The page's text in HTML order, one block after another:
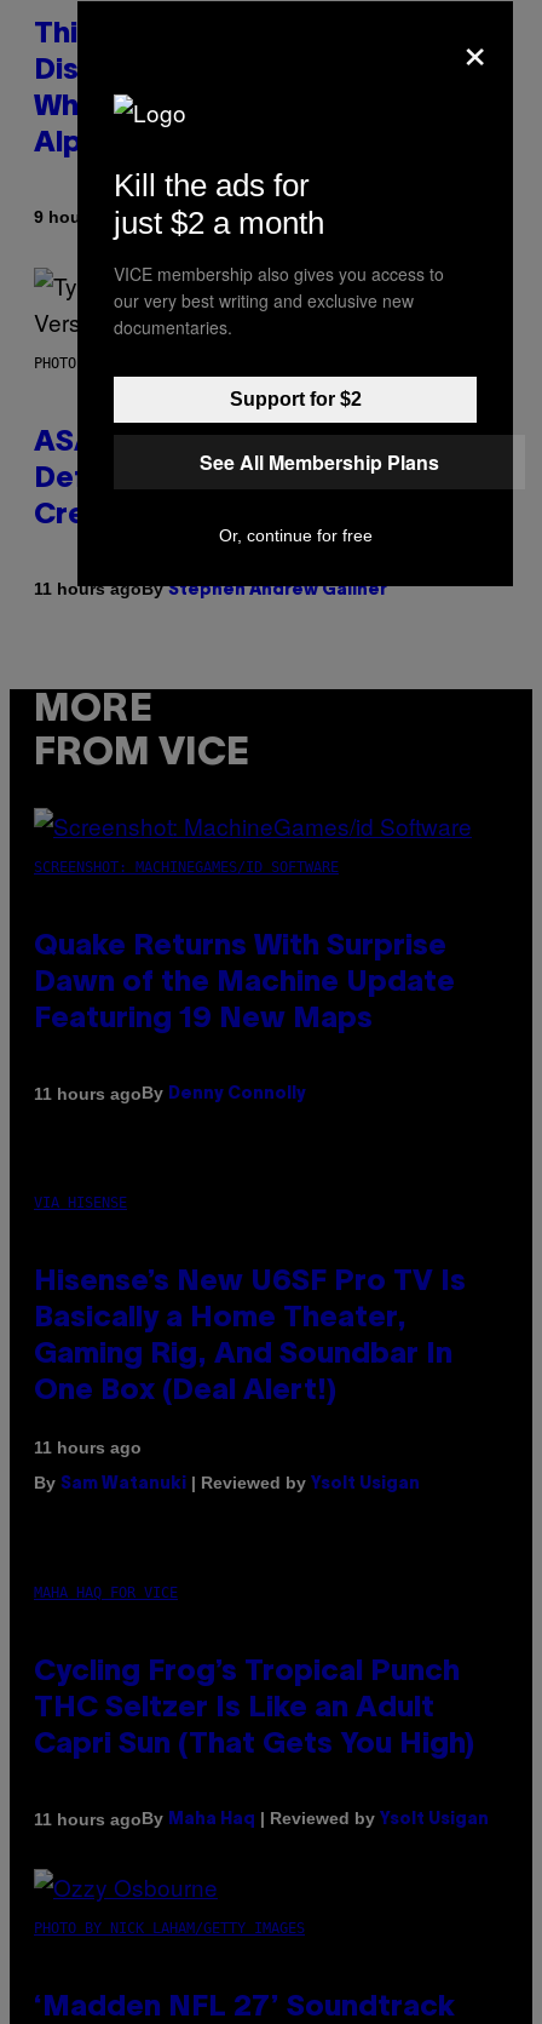
This Researcher Accidentally
Discovered the New ‘Millennial
Whoop’ of Pop Music: The Gen
Alpha Melody
9 hours ago ByLauren Boisvert
PHOTO BY MONICA SCHIPPER/GETTY IMAGES
ASAP Rocky Seemingly Gives
Definitive Answer on Tyler, The
Creator’s Sexuality
11 hours agoByStephen Andrew Galiher
MORE
FROM VICE
SCREENSHOT: MACHINEGAMES/ID SOFTWARE
Quake Returns With Surprise
Dawn of the Machine Update
Featuring 19 New Maps
11 hours agoBy Denny Connolly
VIA HISENSE
Hisense’s New U6SF Pro TV Is
Basically a Home Theater,
Gaming Rig, And Soundbar In
One Box (Deal Alert!)
11 hours ago
By Sam Watanuki | Reviewed by Ysolt Usigan
MAHA HAQ FOR VICE
Cycling Frog’s Tropical Punch
THC Seltzer Is Like an Adult
Capri Sun (That Gets You High)
11 hours agoBy Maha Haq | Reviewed by Ysolt Usigan
PHOTO BY NICK LAHAM/GETTY IMAGES
‘Madden NFL 27’ Soundtrack
×
Kill the ads for
just $2 a month
VICE membership also gives you access to
our very best writing and exclusive new
documentaries.
Support for $2
See All Membership Plans
Or, continue for free